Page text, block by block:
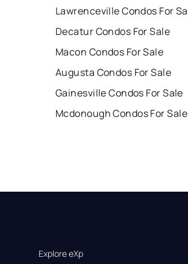
Lawrenceville Condos For
Decatur Condos For Sale
Macon Condos For Sale
Augusta Condos For Sale
Gainesville Condos For Sale
Mcdonough Condos For Sale
Explore eXp